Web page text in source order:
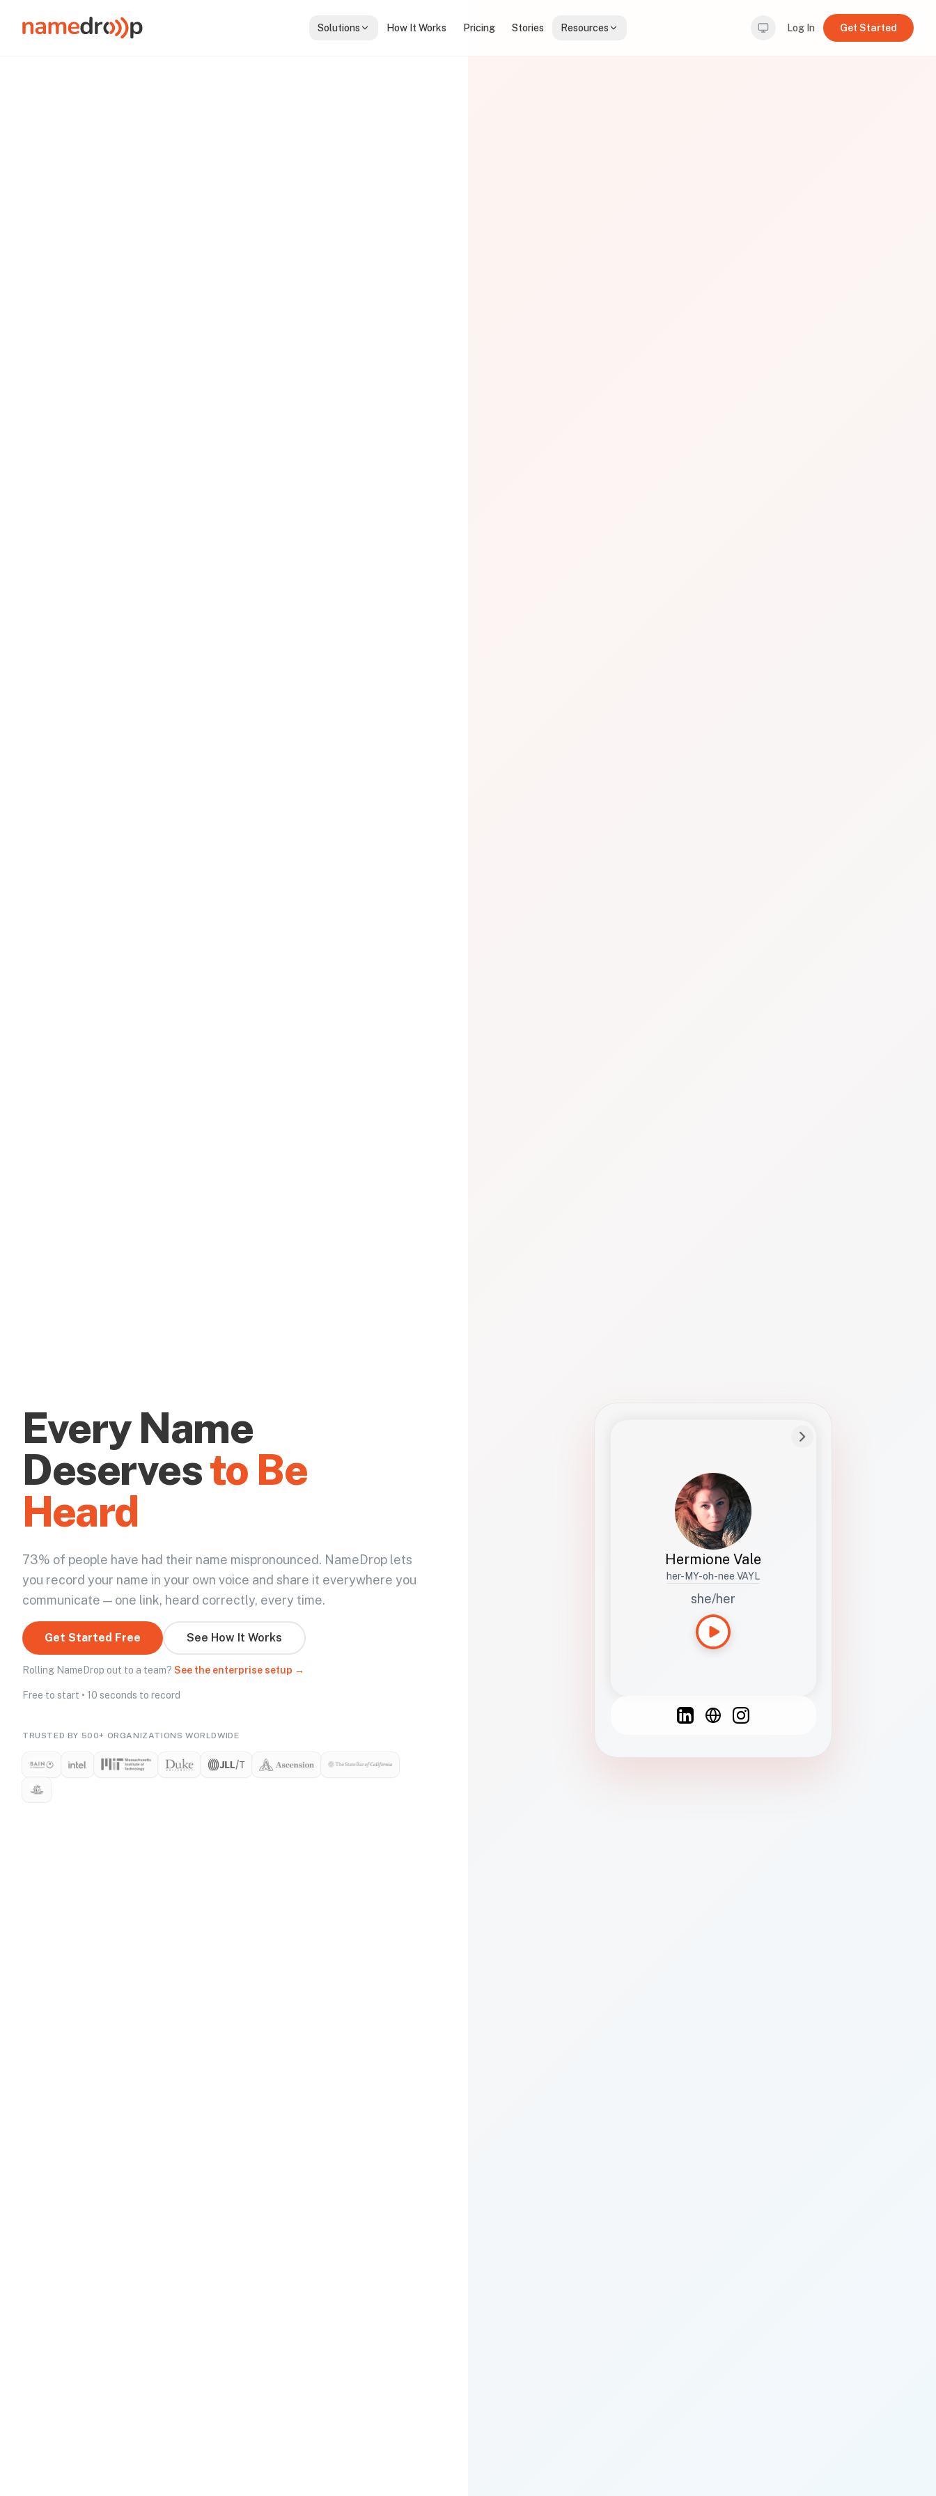
Solutions How It Works Pricing Stories Resources Log In Get Started
Every Name
Deservesto Be
Heard
73% of people have had their name mispronounced. NameDrop lets
you record your name in your own voice and share it everywhere you
communicate — one link, heard correctly, every time.
Get Started Free See How It Works
Rolling NameDrop out to a team? See the enterprise setup →
Free to start • 10 seconds to record
TRUSTED BY 500+ ORGANIZATIONS WORLDWIDE
Hermione Vale
her-MY-oh-nee VAYL
she/her
Studies how names show up in hiring,
healthcare, and civic systems. She helps
teams document pronunciation without
turning people into edge cases or silent
French